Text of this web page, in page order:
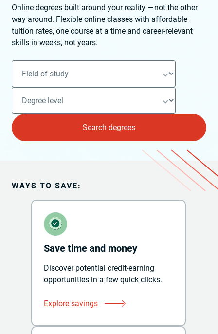
Online degrees built around your reality — not the other
way around. Flexible online classes with affordable
tuition rates, one course at a time and career-relevant
skills in weeks, not years.
WAYS TO SAVE:
Save time and money
Discover potential credit-earning
opportunities in a few quick clicks.
Explore savings